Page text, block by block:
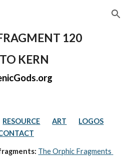
Skip to navigation
120
KERN
RESOURCE ART
LOGOS
The Orphic Fragments